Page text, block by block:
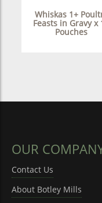
Whiskas 1+
Feasts in Gravy x
Pouches
OUR
Contact Us
About Botley Mills